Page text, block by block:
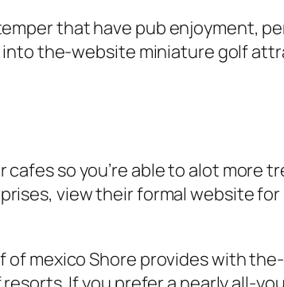
that have pub enjoyment,
the-website miniature golf
so you’re able to alot more
view their formal website
of mexico Shore provides with